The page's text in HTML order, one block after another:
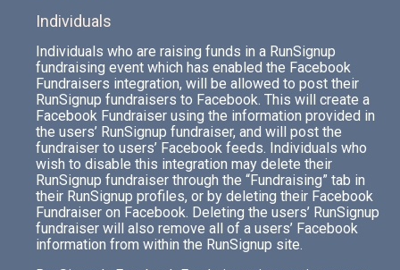
Individuals
Individuals who are raising funds in a RunSignup
fundraising event which has enabled the Facebook
Fundraisers integration, will be allowed to post their
RunSignup fundraisers to Facebook. This will create a
Facebook Fundraiser using the information provided in
the users’ RunSignup fundraiser, and will post the
fundraiser to users’ Facebook feeds. Individuals who
wish to disable this integration may delete their
RunSignup fundraiser through the “Fundraising” tab in
their RunSignup profiles, or by deleting their Facebook
Fundraiser on Facebook. Deleting the users’ RunSignup
fundraiser will also remove all of a users’ Facebook
information from within the RunSignup site.